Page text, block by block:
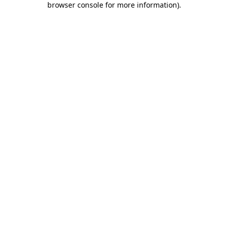
browser console for more information).